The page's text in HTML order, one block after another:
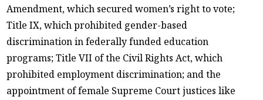
Amendment, which secured women’s right to vote;
Title IX, which prohibited gender-based
discrimination in federally funded education
programs; Title VII of the Civil Rights Act, which
prohibited employment discrimination; and the
appointment of female Supreme Court justices like